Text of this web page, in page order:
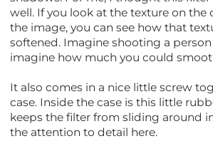
well. If you look at the texture on the
the image, you can see how that
softened. Imagine shooting a
imagine how much you could
It also comes in a nice little screw
case. Inside the case is this little
keeps the filter from sliding around
the attention to detail here.